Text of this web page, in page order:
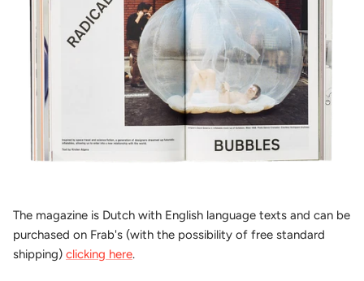
The magazine is Dutch with English language texts and can be
purchased on Frab's (with the possibility of free standard
shipping) clicking here.